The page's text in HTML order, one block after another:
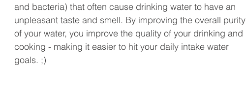
and bacteria) that often cause drinking water to have an
unpleasant taste and smell. By improving the overall purity
of your water, you improve the quality of your drinking and
cooking - making it easier to hit your daily intake water
goals. ;)